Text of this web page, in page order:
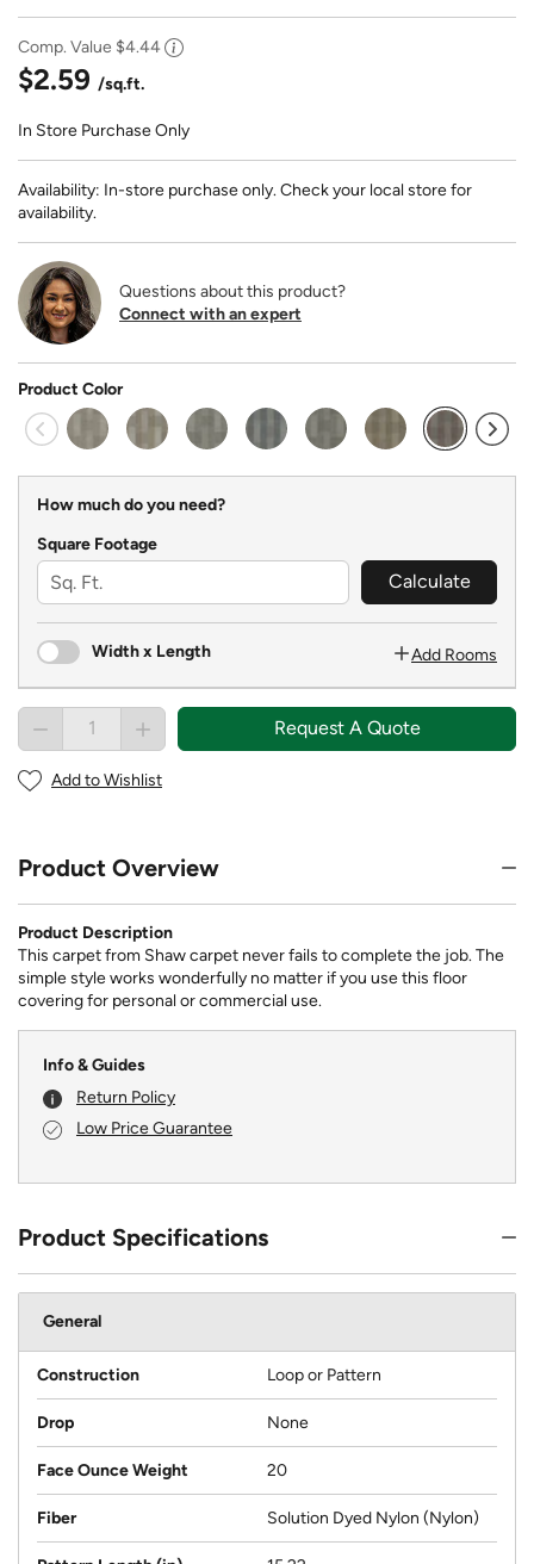
Comp. Value $4.44
$2.59 /sq.ft.
In Store Purchase Only
Availability: In-store purchase only. Check your local store for
availability.
Questions about this product?
Connect with an expert
Product Color
selected
How much do you need?
Square Footage
Calculate
Width x Length Add Rooms
Request A Quote
Add to Wishlist
Product Overview
Product Description
This carpet from Shaw carpet never fails to complete the job. The
simple style works wonderfully no matter if you use this floor
covering for personal or commercial use.
Info & Guides
Return Policy
Low Price Guarantee
Product Specifications
General
Construction Loop or Pattern
Drop None
Face Ounce Weight 20
Fiber Solution Dyed Nylon (Nylon)